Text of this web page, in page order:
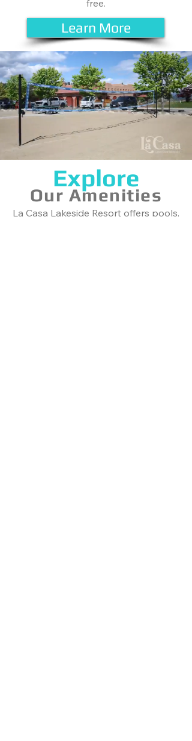
free.
Learn More
Explore
Our Amenities
​La Casa Lakeside Resort offers pools,